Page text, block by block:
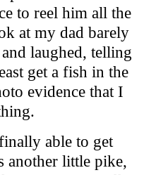
to reel him all the
at my dad barely
laughed, telling
get a fish in the
evidence that I
able to get
another little pike,